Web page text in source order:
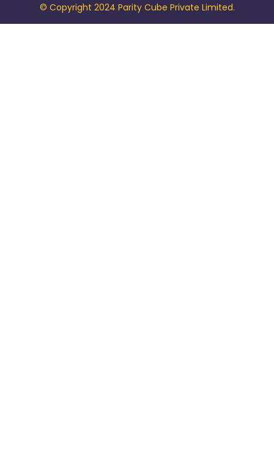
© Copyright 2024 Parity Cube Private Limited.